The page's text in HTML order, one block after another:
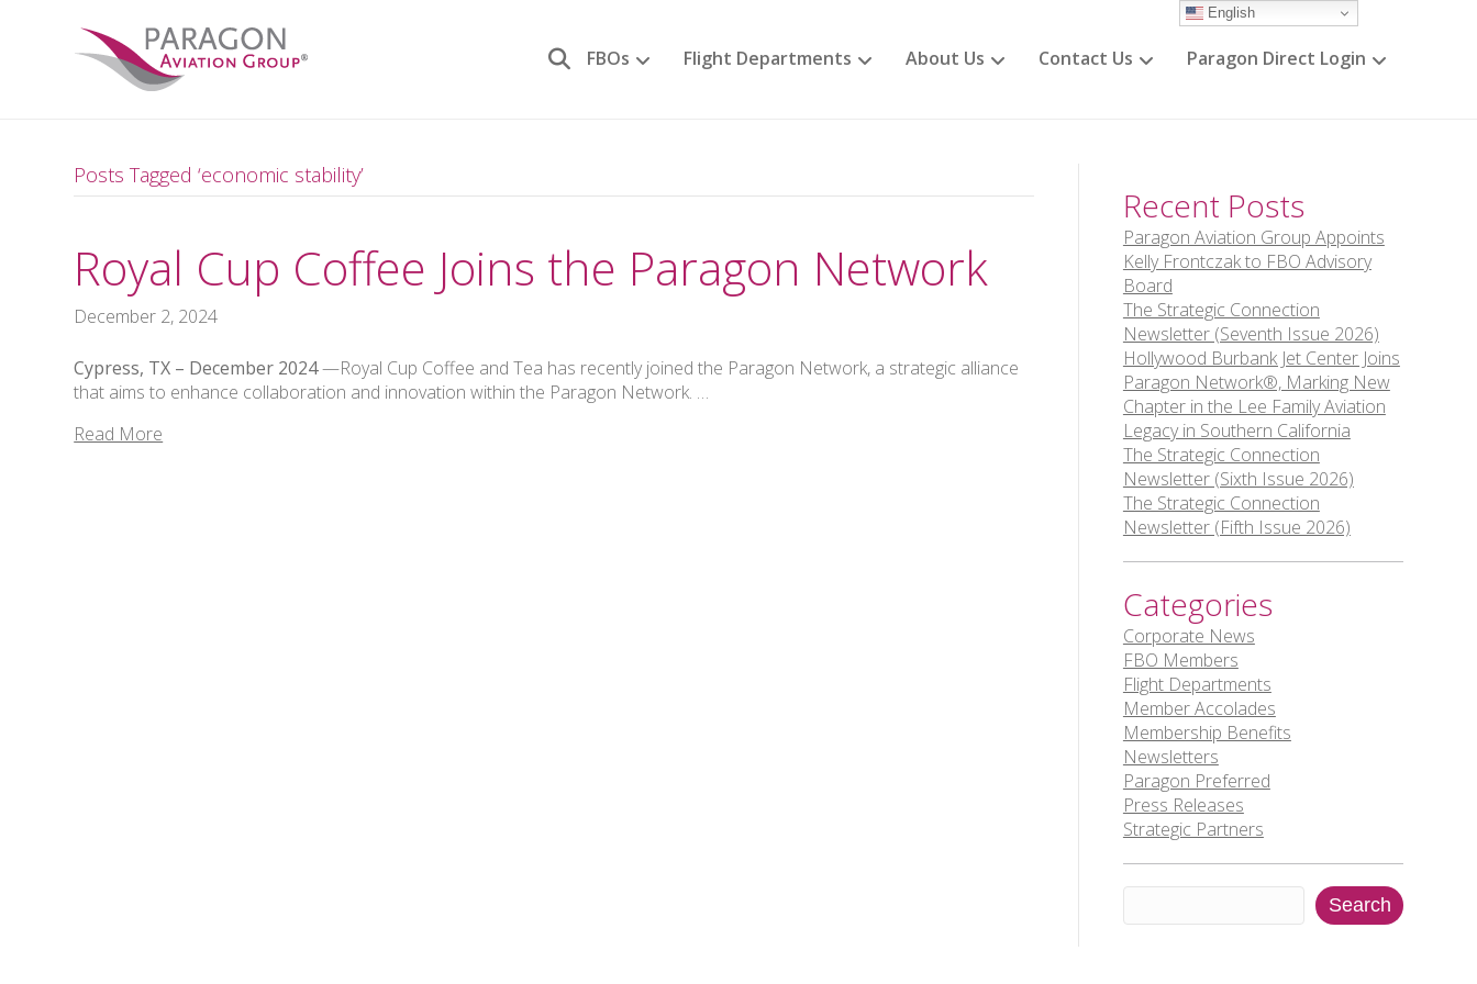
FBOs Flight Departments About Us Contact Us Paragon Direct Login
Posts Tagged ‘economic stability’
Royal Cup Coffee Joins the Paragon Network
December 2, 2024
Cypress, TX – December 2024—Royal Cup Coffee and Tea has recently joined the Paragon Network, a strategic alliance
that aims to enhance collaboration and innovation within the Paragon Network. …
Read More
Recent Posts
Paragon Aviation Group Appoints
Kelly Frontczak to FBO Advisory
Board
The Strategic Connection
Newsletter (Seventh Issue 2026)
Hollywood Burbank Jet Center Joins
Paragon Network®, Marking New
Chapter in the Lee Family Aviation
Legacy in Southern California
The Strategic Connection
Newsletter (Sixth Issue 2026)
The Strategic Connection
Newsletter (Fifth Issue 2026)
Categories
Corporate News
FBO Members
Flight Departments
Member Accolades
Membership Benefits
Newsletters
Paragon Preferred
Press Releases
Strategic Partners
Search
English